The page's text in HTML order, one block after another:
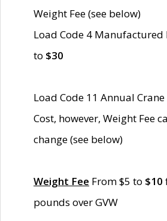
Weight Fee (see below)
Load Code 4 Manufactured
to $30
Load Code 11 Annual
Cost, however, Weight Fee
change (see below)
Weight Fee From $5 to $10
pounds over GVW